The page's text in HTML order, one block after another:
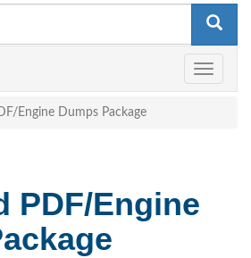
Toggle
Engine Dumps Package
PDF/Engine